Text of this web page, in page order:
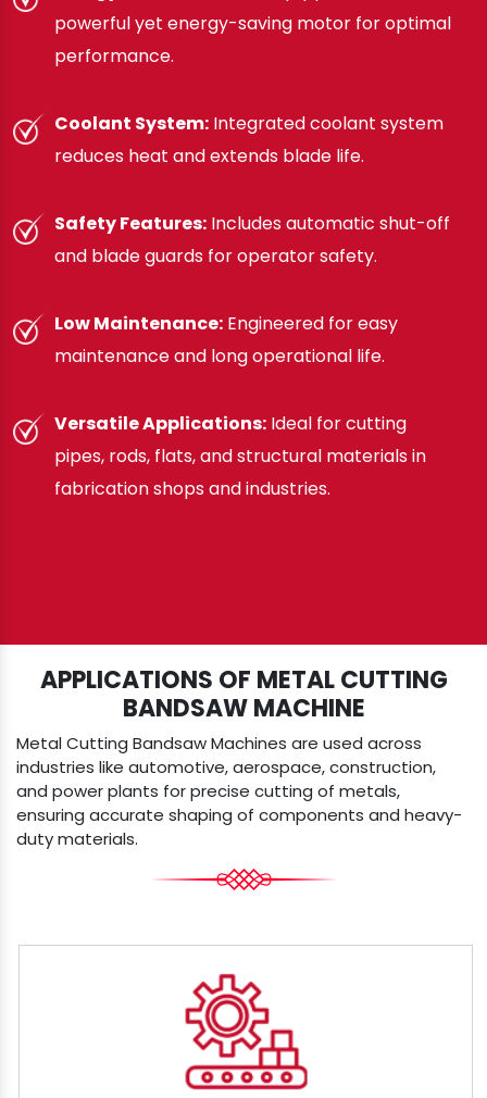
powerful yet energy-saving motor for optimal
performance.
Coolant System: Integrated coolant system
reduces heat and extends blade life.
Safety Features: Includes automatic shut-off
and blade guards for operator safety.
Low Maintenance: Engineered for easy
maintenance and long operational life.
Versatile Applications: Ideal for cutting
pipes, rods, flats, and structural materials in
fabrication shops and industries.
APPLICATIONS OF METAL CUTTING
BANDSAW MACHINE
Metal Cutting Bandsaw Machines are used across
industries like automotive, aerospace, construction,
and power plants for precise cutting of metals,
ensuring accurate shaping of components and heavy-
duty materials.